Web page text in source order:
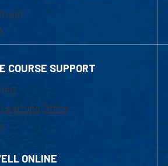
COURSE SUPPORT
Office
ONLINE